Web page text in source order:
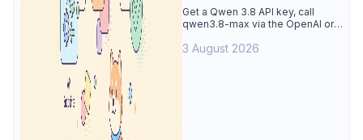
API
Get a Qwen 3.8 API key, call
qwen3.8-max via the OpenAI or
reasoning output, and test every
3 August 2026